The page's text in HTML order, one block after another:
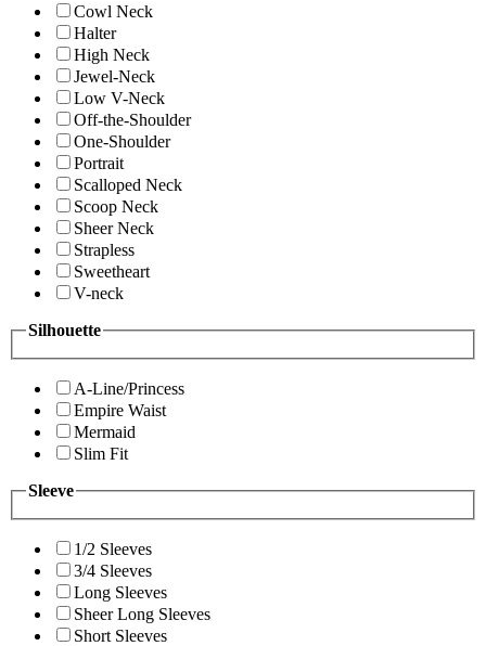
Cowl Neck
Halter
High Neck
Jewel-Neck
Low V-Neck
Off-the-Shoulder
One-Shoulder
Portrait
Scalloped Neck
Scoop Neck
Sheer Neck
Strapless
Sweetheart
V-neck
Silhouette
A-Line/Princess
Empire Waist
Mermaid
Slim Fit
Sleeve
1/2 Sleeves
3/4 Sleeves
Long Sleeves
Sheer Long Sleeves
Short Sleeves